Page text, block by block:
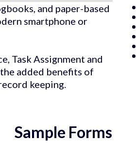
and paper-based
smartphone or
Task Assignment and
added benefits of
keeping.
Sample Forms